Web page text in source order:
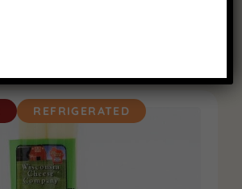
REFRIGERATED